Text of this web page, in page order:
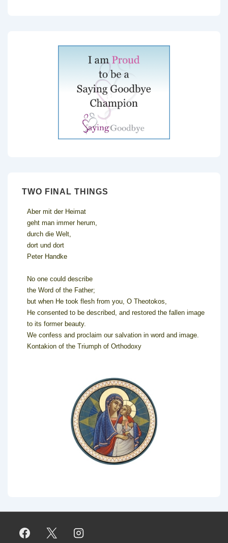
TWO FINAL THINGS
Aber mit der Heimat
geht man immer herum,
durch die Welt,
dort und dort
Peter Handke
No one could describe
the Word of the Father;
but when He took flesh from you, O Theotokos,
He consented to be described, and restored the fallen image
to its former beauty.
We confess and proclaim our salvation in word and image.
Kontakion of the Triumph of Orthodoxy